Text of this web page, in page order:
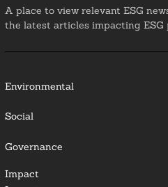
A place to view relevant ESG
the latest articles impacting ESG
Environmental
Social
Governance
Impact